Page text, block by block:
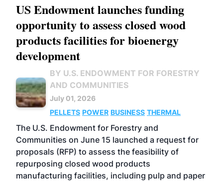
US Endowment launches funding
opportunity to assess closed wood
products facilities for bioenergy
development
BY U.S. ENDOWMENT FOR FORESTRY
AND COMMUNITIES
July 01, 2026
PELLETS POWER BUSINESS THERMAL
The U.S. Endowment for Forestry and
Communities on June 15 launched a request for
proposals (RFP) to assess the feasibility of
repurposing closed wood products
manufacturing facilities, including pulp and paper